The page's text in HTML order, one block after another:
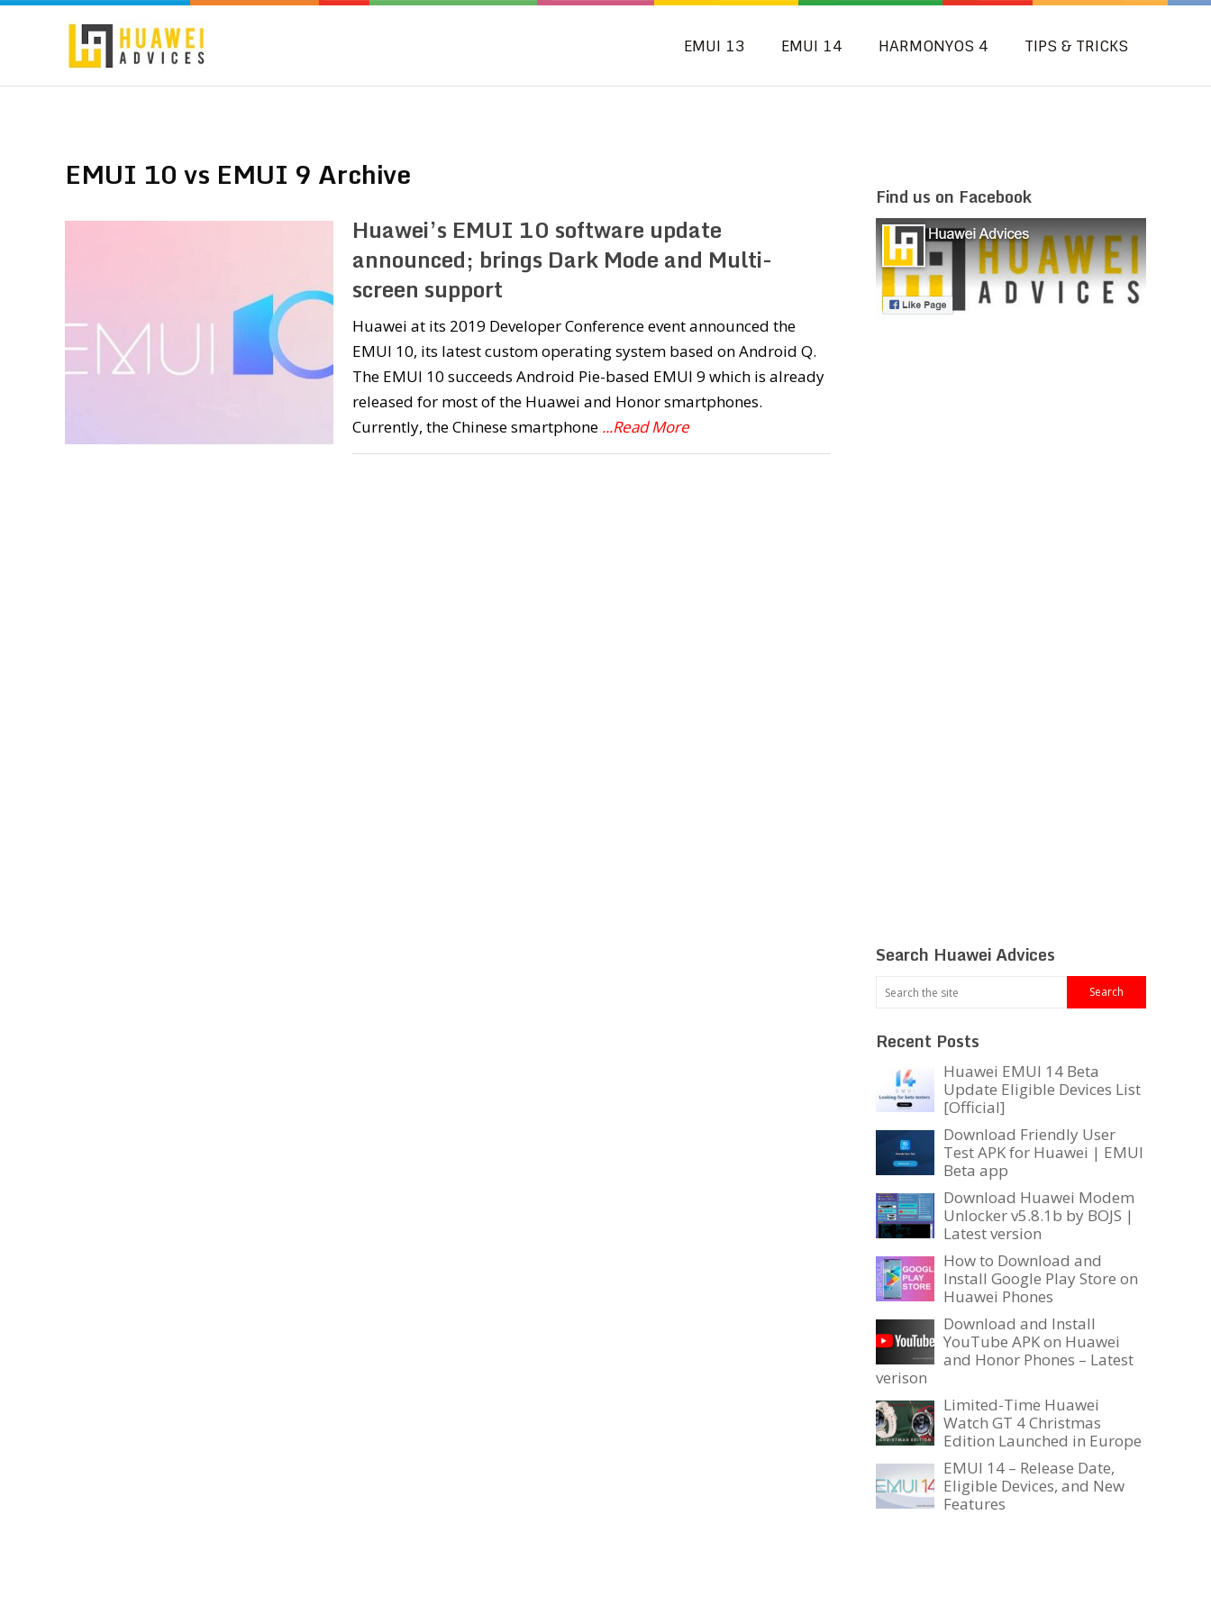
EMUI 13 EMUI 14 HARMONYOS 4 TIPS & TRICKS
EMUI 10 vs EMUI 9 Archive
Huawei’s EMUI 10 software update
announced; brings Dark Mode and Multi-
screen support
Huawei at its 2019 Developer Conference event announced the
EMUI 10, its latest custom operating system based on Android Q.
The EMUI 10 succeeds Android Pie-based EMUI 9 which is already
released for most of the Huawei and Honor smartphones.
Currently, the Chinese smartphone ...Read More
Find us on Facebook
Search Huawei Advices
Recent Posts
Huawei EMUI 14 Beta
Update Eligible Devices List
[Official]
Download Friendly User
Test APK for Huawei | EMUI
Beta app
Download Huawei Modem
Unlocker v5.8.1b by BOJS |
Latest version
How to Download and
Install Google Play Store on
Huawei Phones
Download and Install
YouTube APK on Huawei
and Honor Phones – Latest
verison
Limited-Time Huawei
Watch GT 4 Christmas
Edition Launched in Europe
EMUI 14 – Release Date,
Eligible Devices, and New
Features